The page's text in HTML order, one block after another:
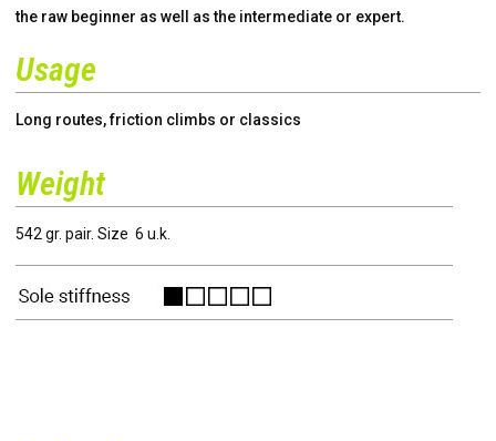
the raw beginner as well as the intermediate or expert.
Usage
Long routes, friction climbs or classics
Weight
542 gr. pair. Size 6 u.k.